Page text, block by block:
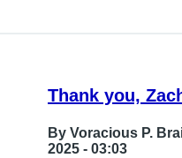
Thank you,
By Voracious P.
2025 - 03:03